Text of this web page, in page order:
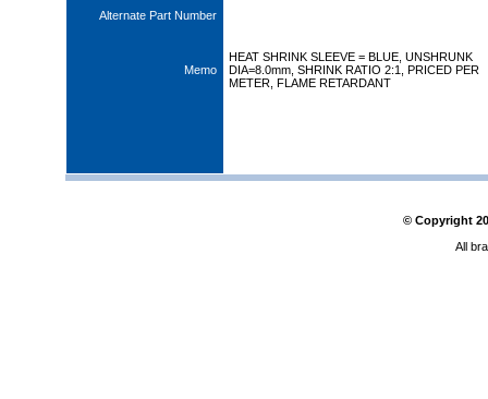
Alternate Part Number
Memo
HEAT SHRINK SLEEVE = BLUE, UNSHRUNK
DIA=8.0mm, SHRINK RATIO 2:1, PRICED PER
METER, FLAME RETARDANT
© Copyright
All